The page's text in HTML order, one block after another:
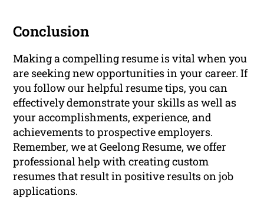
Conclusion
Making a compelling resume is vital when you
are seeking new opportunities in your career. If
you follow our helpful resume tips, you can
effectively demonstrate your skills as well as
your accomplishments, experience, and
achievements to prospective employers.
Remember, we at Geelong Resume, we offer
professional help with creating custom
resumes that result in positive results on job
applications.